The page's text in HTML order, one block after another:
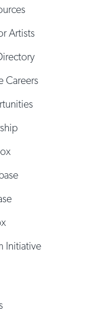
Artists
Careers
Initiative